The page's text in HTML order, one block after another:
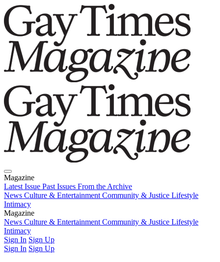
Magazine
Latest Issue Past Issues From the Archive
News Culture & Entertainment Community & Justice Lifestyle
Intimacy
Magazine
Latest IssuePast IssuesFrom the Archive
News Culture & Entertainment Community & Justice Lifestyle
Intimacy
Sign In Sign Up
Sign In Sign Up